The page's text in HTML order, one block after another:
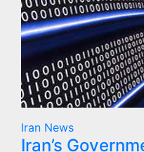
Iran News
Iran’s